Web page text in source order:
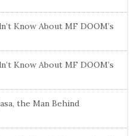
Know About MF DOOM’s
Know About MF DOOM’s
the Man Behind